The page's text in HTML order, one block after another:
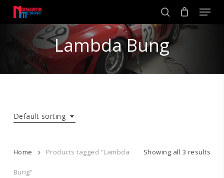
main
search
Menu
Lambda Bung
Default sorting
Showing all 3 results
Home Products tagged “Lambda
Bung”